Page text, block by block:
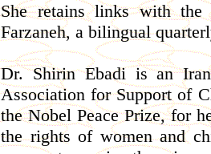
She retains links with the
Farzaneh, a bilingual
Dr. Shirin Ebadi is an
Association for Support of
the Nobel Peace Prize, for
the rights of women and